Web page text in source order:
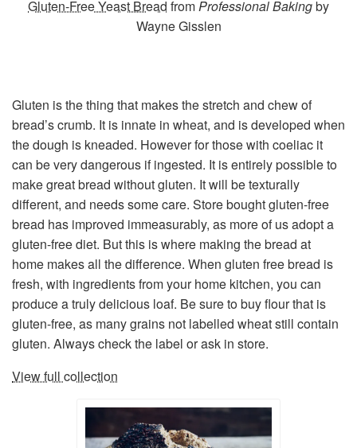
Gluten-Free Yeast Bread fromProfessional Bakingby
Wayne Gisslen
Gluten is the thing that makes the stretch and chew of
bread’s crumb. It is innate in wheat, and is developed when
the dough is kneaded. However for those with coeliac it
can be very dangerous if ingested. It is entirely possible to
make great bread without gluten. It will be texturally
different, and needs some care. Store bought gluten-free
bread has improved immeasurably, as more of us adopt a
gluten-free diet. But this is where making the bread at
home makes all the difference. When gluten free bread is
fresh, with ingredients from your home kitchen, you can
produce a truly delicious loaf. Be sure to buy flour that is
gluten-free, as many grains not labelled wheat still contain
gluten. Always check the label or ask in store.
View full collection